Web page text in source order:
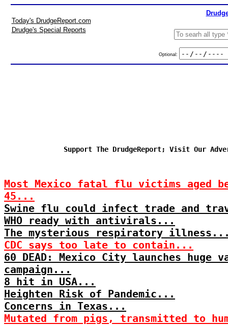
Today's DrudgeReport.com
Drudge's Special Reports
Optional:
Support The DrudgeReport; Visit Our
Most Mexico fatal flu victims aged
45...
Swine flu could infect trade and
WHO ready with antivirals...
The mysterious respiratory
CDC says too late to contain...
60 DEAD: Mexico City launches huge
campaign...
8 hit in USA...
Heighten Risk of Pandemic...
Concerns in Texas...
Mutated from pigs, transmitted to